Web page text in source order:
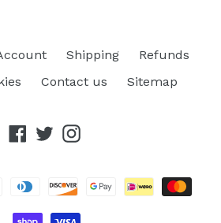
Shipping
Refunds
Contact us Sitemap
Facebook
TwitterInstagram